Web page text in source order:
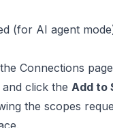
(for AI agent
Connections
and click the Add to
the scopes